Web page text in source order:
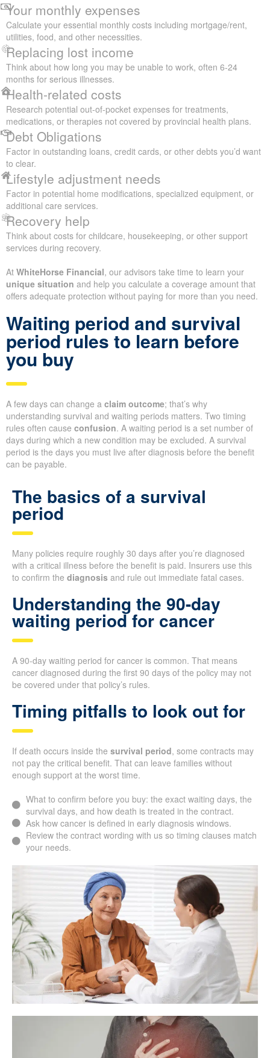
Your monthly expenses
Calculate your essential monthly costs including mortgage/rent,
utilities, food, and other necessities.
Replacing lost income
Think about how long you may be unable to work, often 6-24
months for serious illnesses.
Health-related costs
Research potential out-of-pocket expenses for treatments,
medications, or therapies not covered by provincial health plans.
Debt Obligations
Factor in outstanding loans, credit cards, or other debts you’d want
to clear.
Lifestyle adjustment needs
Factor in potential home modifications, specialized equipment, or
additional care services.
Recovery help
Think about costs for childcare, housekeeping, or other support
services during recovery.
At WhiteHorse Financial, our advisors take time to learn your
unique situation and help you calculate a coverage amount that
offers adequate protection without paying for more than you need.
Waiting period and survival
period rules to learn before
you buy
A few days can change a claim outcome; that’s why
understanding survival and waiting periods matters. Two timing
rules often cause confusion. A waiting period is a set number of
days during which a new condition may be excluded. A survival
period is the days you must live after diagnosis before the benefit
can be payable.
The basics of a survival
period
Many policies require roughly 30 days after you’re diagnosed
with a critical illness before the benefit is paid. Insurers use this
to confirm the diagnosis and rule out immediate fatal cases.
Understanding the 90-day
waiting period for cancer
A 90-day waiting period for cancer is common. That means
cancer diagnosed during the first 90 days of the policy may not
be covered under that policy’s rules.
Timing pitfalls to look out for
If death occurs inside the survival period, some contracts may
not pay the critical benefit. That can leave families without
enough support at the worst time.
What to confirm before you buy: the exact waiting days, the
survival days, and how death is treated in the contract.
Ask how cancer is defined in early diagnosis windows.
Review the contract wording with us so timing clauses match
your needs.